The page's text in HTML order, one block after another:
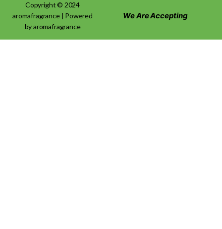
Copyright © 2024
aromafragrance | Powered
by aromafragrance
We Are Accepting